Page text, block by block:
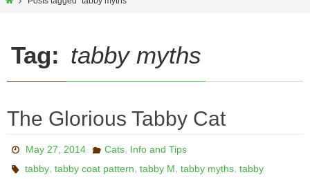
Tag: tabby myths
The Glorious Tabby Cat
May 27, 2014 Cats, Info and Tips
tabby,tabby coat pattern,tabby M,tabby myths,tabby